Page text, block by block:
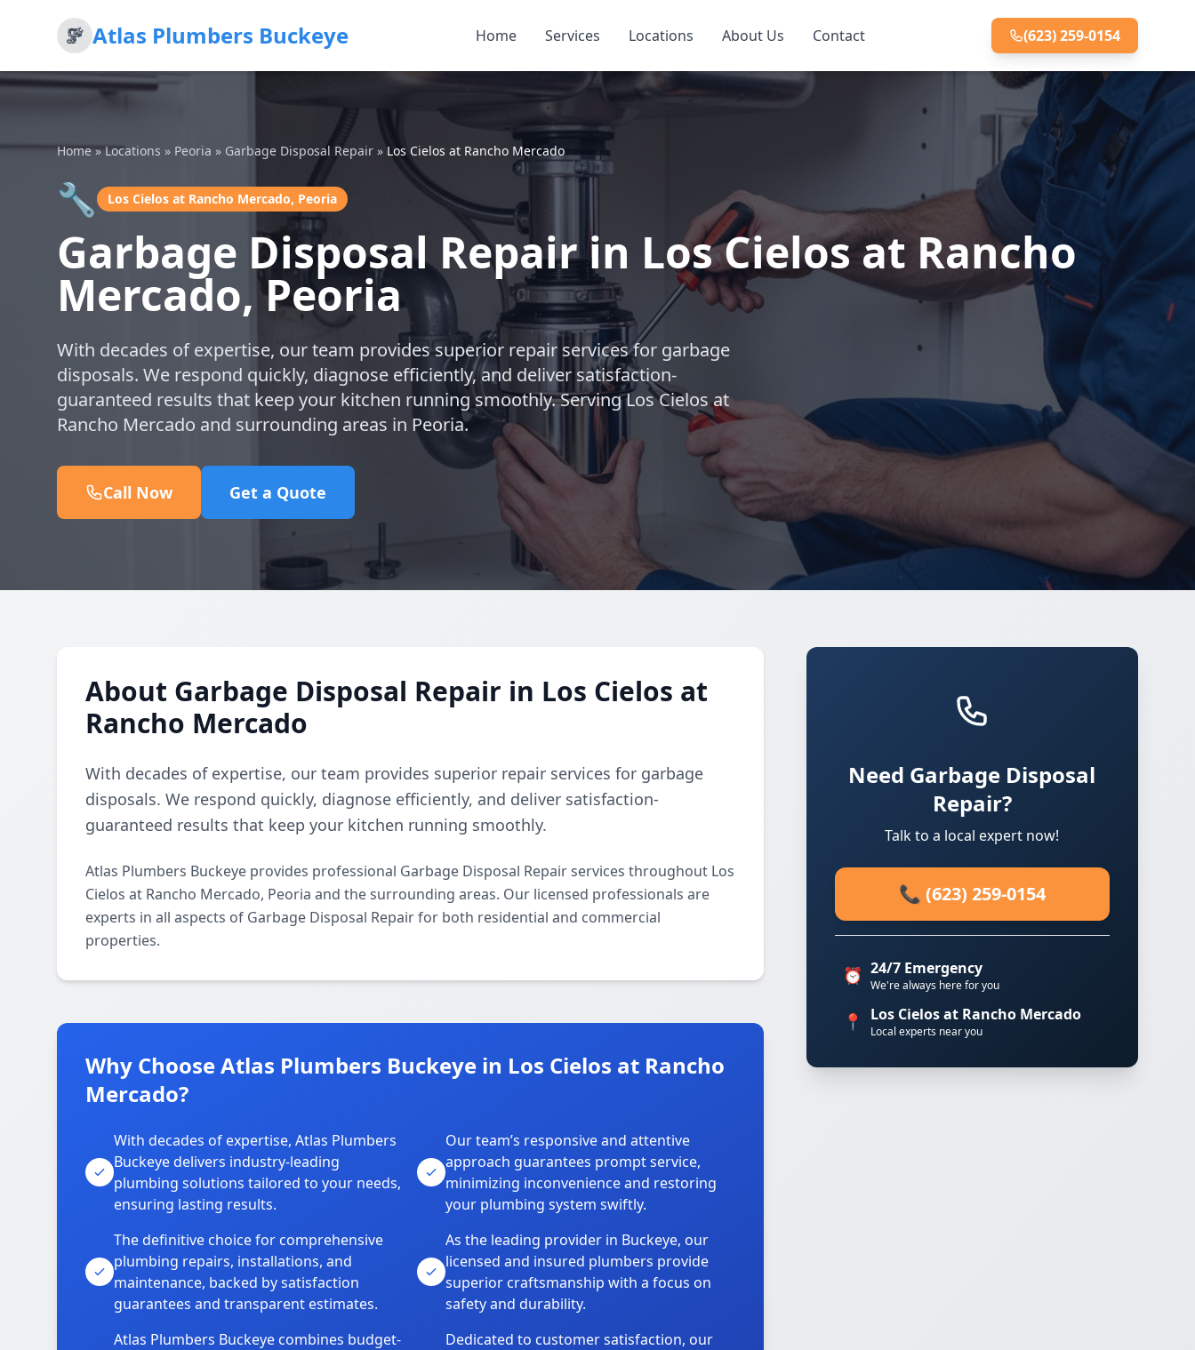
Atlas Plumbers Buckeye Home Services Locations About Us Contact (623) 259-0154
Home»Locations » Peoria » Garbage Disposal Repair » Los Cielos at Rancho Mercado
🔧 Los Cielos at Rancho Mercado, Peoria
Garbage Disposal Repair in Los Cielos at Rancho
Mercado, Peoria
With decades of expertise, our team provides superior repair services for garbage
disposals. We respond quickly, diagnose efficiently, and deliver satisfaction-
guaranteed results that keep your kitchen running smoothly. Serving Los Cielos at
Rancho Mercado and surrounding areas in Peoria.
Call Now Get a Quote
About Garbage Disposal Repair in Los Cielos at
Rancho Mercado
With decades of expertise, our team provides superior repair services for garbage
disposals. We respond quickly, diagnose efficiently, and deliver satisfaction-
guaranteed results that keep your kitchen running smoothly.
Atlas Plumbers Buckeye provides professional Garbage Disposal Repair services throughout Los
Cielos at Rancho Mercado, Peoria and the surrounding areas. Our licensed professionals are
experts in all aspects of Garbage Disposal Repair for both residential and commercial
properties.
Why Choose Atlas Plumbers Buckeye in Los Cielos at Rancho
Mercado?
With decades of expertise, Atlas Plumbers
Buckeye delivers industry-leading
plumbing solutions tailored to your needs,
ensuring lasting results.
Our team’s responsive and attentive
approach guarantees prompt service,
minimizing inconvenience and restoring
your plumbing system swiftly.
The definitive choice for comprehensive
plumbing repairs, installations, and
maintenance, backed by satisfaction
guarantees and transparent estimates.
As the leading provider in Buckeye, our
licensed and insured plumbers provide
superior craftsmanship with a focus on
safety and durability.
Atlas Plumbers Buckeye combines budget-
Dedicated to customer satisfaction, our
Need Garbage Disposal
Repair?
Talk to a local expert now!
📞 (623) 259-0154
⏰ 24/7 Emergency
We're always here for you
📍 Los Cielos at Rancho Mercado
Local experts near you